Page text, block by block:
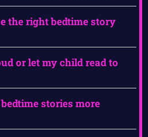
the right bedtime story
or let my child read to
stories more